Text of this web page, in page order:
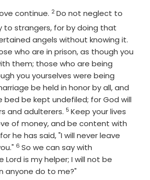
continue. 2Do not neglect to
to strangers, for by doing that
angels without knowing it.
who are in prison, as though you
them; those who are being
you yourselves were being
be held in honor by all, and
be kept undefiled; for God will
and adulterers. Verse
5 Keep your lives
of money, and be content with
he has said, "I will never leave
Verse
6 So we can say with
Lord is my helper; I will not be
anyone do to me?"